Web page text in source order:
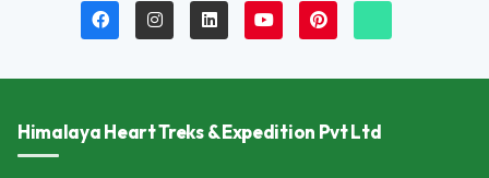
Himalaya Heart Treks & Expedition Pvt Ltd